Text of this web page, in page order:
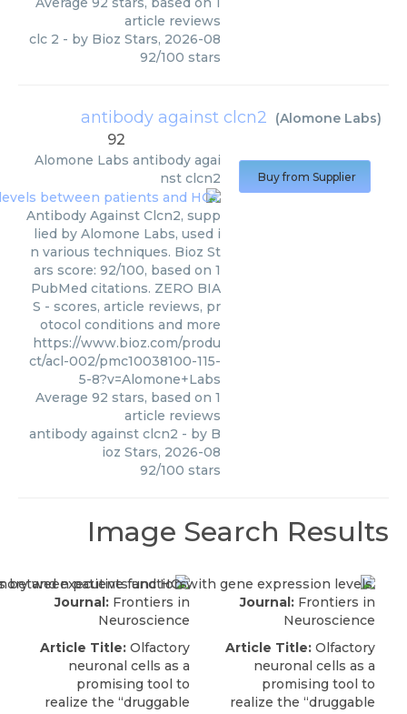
article reviews
clc 2 - by Bioz Stars, 2026-08
92/100 stars
antibody against clcn2 (Alomone Labs)
92
Alomone Labs antibody agai
nst clcn2
Antibody Against Clcn2, supp
lied by Alomone Labs, used i
n various techniques. Bioz St
ars score: 92/100, based on 1
PubMed citations. ZERO BIA
S - scores, article reviews, pr
otocol conditions and more
https://www.bioz.com/produ
ct/acl-002/pmc10038100-115-
5-8?v=Alomone+Labs
Average 92 stars, based on 1
article reviews
antibody against clcn2 - by B
ioz Stars, 2026-08
92/100 stars
Buy from Supplier
Image Search Results
Journal: Frontiers in
Neuroscience
Article Title: Olfactory
neuronal cells as a
promising tool to
realize the “druggable
Journal: Frontiers in
Neuroscience
Article Title: Olfactory
neuronal cells as a
promising tool to
realize the “druggable